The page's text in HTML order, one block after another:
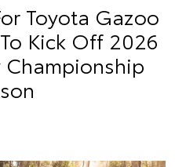
Toyota Gazoo
Kick Off 2026